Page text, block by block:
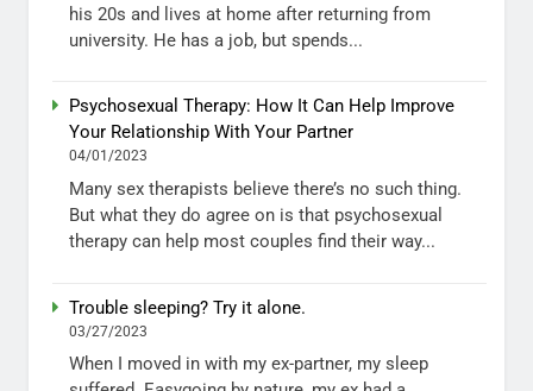
his 20s and lives at home after returning from
university. He has a job, but spends...
Psychosexual Therapy: How It Can Help Improve
Your Relationship With Your Partner
04/01/2023
Many sex therapists believe there’s no such thing.
But what they do agree on is that psychosexual
therapy can help most couples find their way...
Trouble sleeping? Try it alone.
03/27/2023
When I moved in with my ex-partner, my sleep